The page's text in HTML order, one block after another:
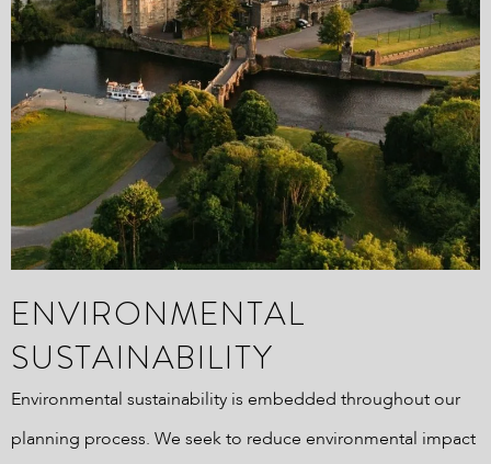
ENVIRONMENTAL
SUSTAINABILITY
Environmental sustainability is embedded throughout our
planning process. We seek to reduce environmental impact